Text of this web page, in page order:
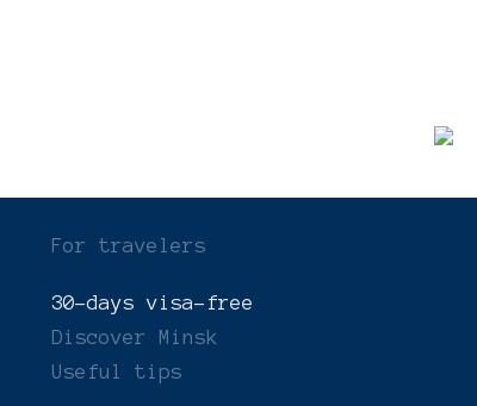
For travelers
30-days visa-free
Discover Minsk
Useful tips